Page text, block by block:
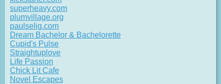
superheavy.com
plumvillage.org
paulselig.com
Dream Bachelor & Bachelorette
Cupid's Pulse
Straightuplove
Life Passion
Chick Lit Cafe
Novel Escapes